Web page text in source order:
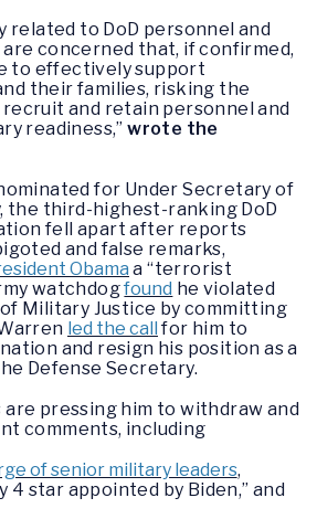
related to DoD personnel and
concerned that, if confirmed,
to effectively support
their families, risking the
recruit and retain personnel and
readiness,”wrote the
for Under Secretary of
the third-highest-ranking DoD
fell apart after reports
and false remarks,
Obama a “terrorist
watchdogfound he violated
Military Justice by committing
led the call for him to
and resign his position as a
Defense Secretary.
pressing him to withdraw and
comments, including
of senior military leaders,
4 star appointed by Biden,” and